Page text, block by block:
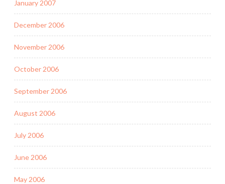
January 2007
December 2006
November 2006
October 2006
September 2006
August 2006
July 2006
June 2006
May 2006